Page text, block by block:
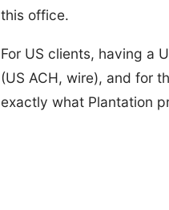
this office.
For US clients, having a
(US ACH, wire), and for
exactly what Plantation